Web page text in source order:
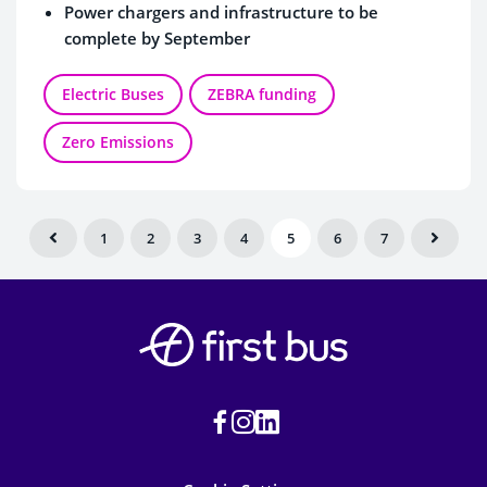
Power chargers and infrastructure to be
complete by September
Electric Buses ZEBRA funding
Zero Emissions
1 2 3 4 5 6 7